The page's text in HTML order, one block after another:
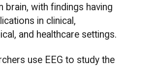
brain, with findings having
in clinical,
and healthcare settings.
use EEG to study the